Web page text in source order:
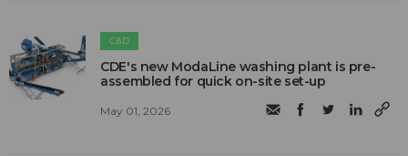
C&D
CDE's new ModaLine washing plant is pre-
assembled for quick on-site set-up
May 01, 2026